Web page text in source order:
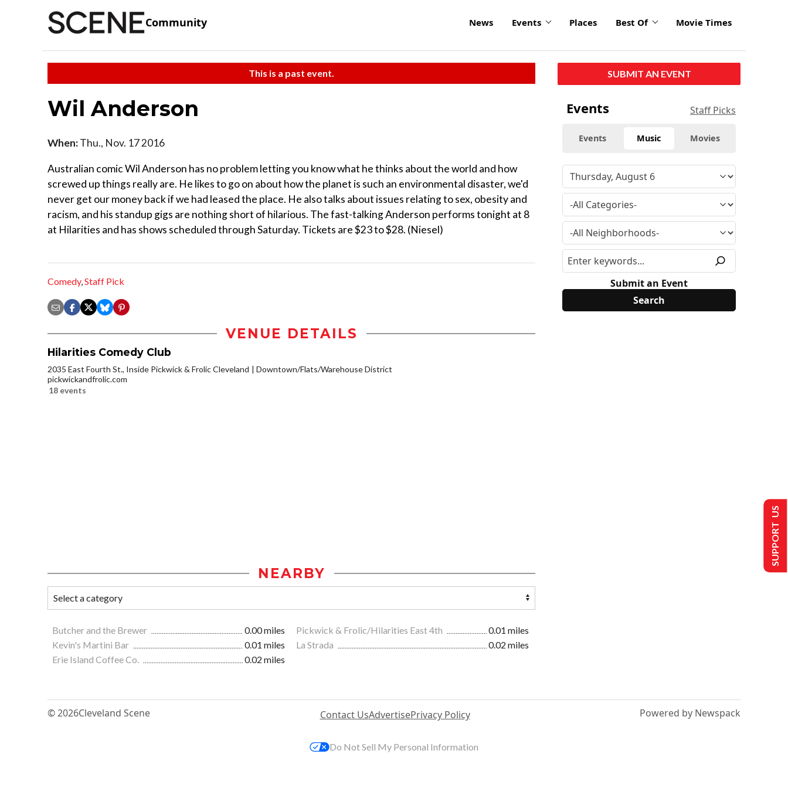
Community News Events Places Best Of Movie Times
This is a past event.
Wil Anderson
When:Thu., Nov. 17 2016
Australian comic Wil Anderson has no problem letting you know what he thinks about the world and how
screwed up things really are. He likes to go on about how the planet is such an environmental disaster, we'd
never get our money back if we had leased the place. He also talks about issues relating to sex, obesity and
racism, and his standup gigs are nothing short of hilarious. The fast-talking Anderson performs tonight at 8
at Hilarities and has shows scheduled through Saturday. Tickets are $23 to $28. (Niesel)
Comedy,Staff Pick
VENUE DETAILS
Hilarities Comedy Club
2035 East Fourth St., Inside Pickwick & Frolic Cleveland
Downtown/Flats/Warehouse District
pickwickandfrolic.com
18 events
NEARBY
Butcher and the Brewer 0.00 miles Pickwick & Frolic/Hilarities East 4th
0.01 miles
Kevin's Martini Bar
0.01 miles La Strada
0.02 miles
Erie Island Coffee Co.
0.02 miles
SUBMIT AN EVENT
Events Staff Picks
Events Music Movies
Submit an Event
© 2026Cleveland Scene Contact UsAdvertisePrivacy Policy Powered by Newspack
SUPPORT US
Do Not Sell My Personal Information